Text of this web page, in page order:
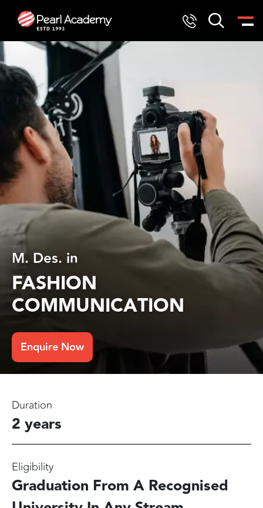
M. Des. in
FASHION
COMMUNICATION
Enquire Now
Duration
2 years
Eligibility
Graduation From A Recognised